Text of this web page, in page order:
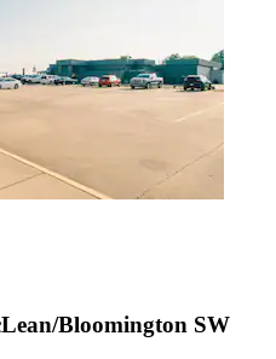
Bloomington SW